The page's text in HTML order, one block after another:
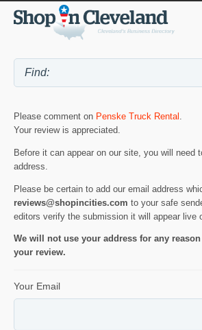
Please comment on Penske Truck Rental
Your review is appreciated.
Before it can appear on our site, you will need
address.
Please be certain to add our email address
reviews@shopincities.com to your safe
editors verify the submission it will appear live
We will not use your address for any
your review.
Your Email